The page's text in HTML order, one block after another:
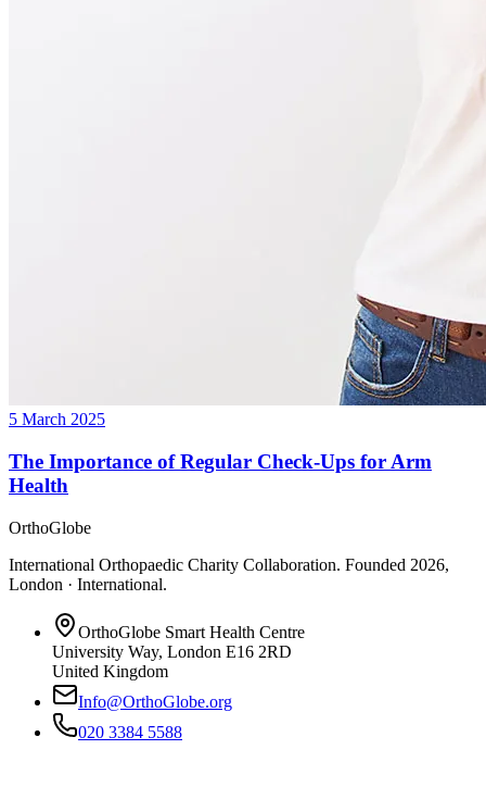
5 March 2025
The Importance of Regular Check-Ups for Arm
Health
OrthoGlobe
International Orthopaedic Charity Collaboration. Founded 2026,
London · International.
OrthoGlobe Smart Health Centre
University Way, London E16 2RD
United Kingdom
Info@OrthoGlobe.org
020 3384 5588